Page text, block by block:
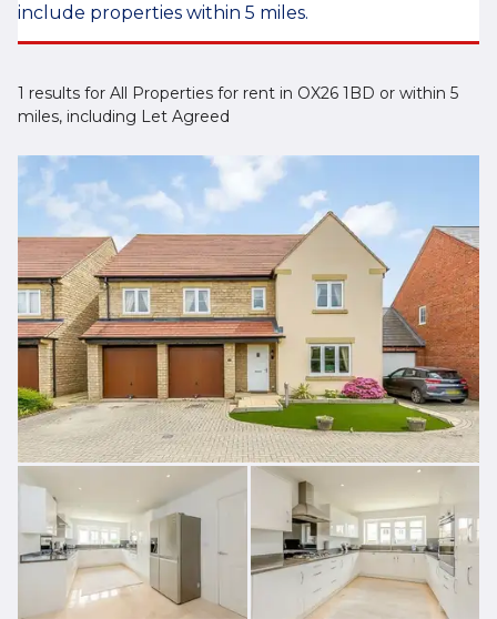
include properties within 5 miles.
1 results for All Properties for rent in OX26 1BD or within 5
miles, including Let Agreed